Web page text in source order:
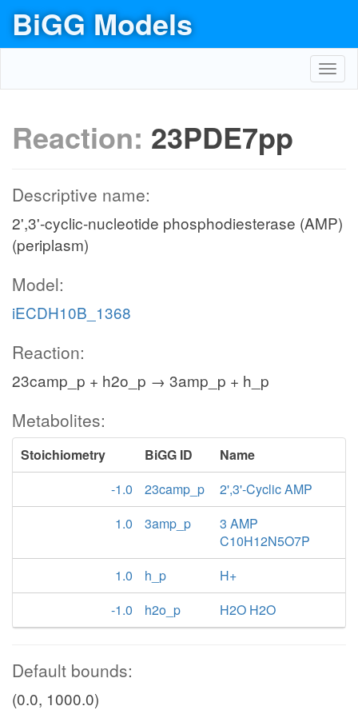
BiGG Models
Reaction: 23PDE7pp
Descriptive name:
2',3'-cyclic-nucleotide phosphodiesterase (AMP)
(periplasm)
Model:
iECDH10B_1368
Reaction:
23camp_p + h2o_p → 3amp_p + h_p
Metabolites:
Stoichiometry BiGG ID
Name
-1.0
23camp_p
2',3'-Cyclic AMP
1.0
3amp_p
3 AMP
C10H12N5O7P
1.0
h_p
H+
-1.0
h2o_p H2O H2O
Default bounds:
(0.0, 1000.0)